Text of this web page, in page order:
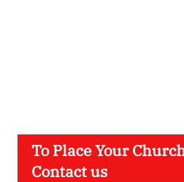
To Place Your
Contact us